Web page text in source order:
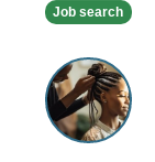
friend
Job search
Afro
and
Caribbean
Mobile